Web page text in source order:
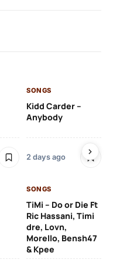
SONGS
Kidd Carder –
Anybody
2 days ago
SONGS
TiMi – Do or Die Ft
Ric Hassani, Timi
dre, Lovn,
Morello, Bensh47
& Kpee